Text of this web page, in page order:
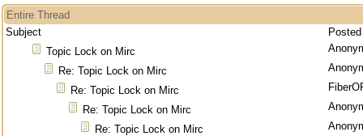
Entire Thread
Subject
Topic Lock on Mirc
Re: Topic Lock on Mirc
Re: Topic Lock on Mirc
Re: Topic Lock on Mirc
Re: Topic Lock on Mirc